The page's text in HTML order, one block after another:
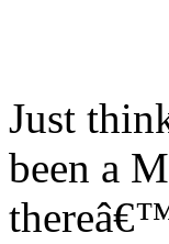
Just
been a